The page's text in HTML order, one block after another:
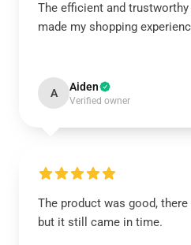
The efficient and
made my shopping
A Aiden
Verified owner
The product was good,
but it still came in time.